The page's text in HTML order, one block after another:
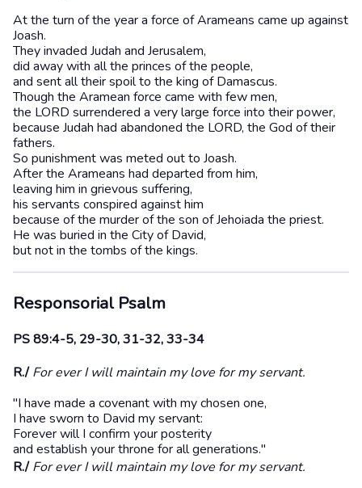
At the turn of the year a force of Arameans came up against
Joash.
They invaded Judah and Jerusalem,
did away with all the princes of the people,
and sent all their spoil to the king of Damascus.
Though the Aramean force came with few men,
the LORD surrendered a very large force into their power,
because Judah had abandoned the LORD, the God of their
fathers.
So punishment was meted out to Joash.
After the Arameans had departed from him,
leaving him in grievous suffering,
his servants conspired against him
because of the murder of the son of Jehoiada the priest.
He was buried in the City of David,
but not in the tombs of the kings.
Responsorial Psalm
PS 89:4-5, 29-30, 31-32, 33-34
R./ For ever I will maintain my love for my servant.
"I have made a covenant with my chosen one,
I have sworn to David my servant:
Forever will I confirm your posterity
and establish your throne for all generations."
R./ For ever I will maintain my love for my servant.